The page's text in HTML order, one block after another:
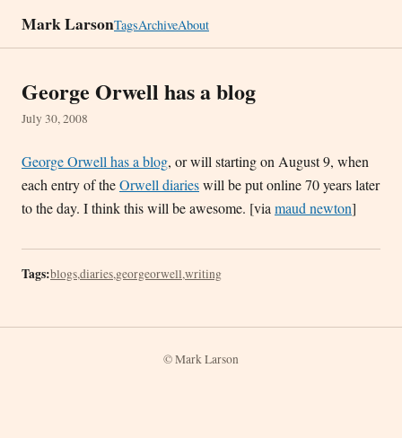
Mark LarsonTagsArchiveAbout
George Orwell has a blog
July 30, 2008
George Orwell has a blog, or will starting on August 9, when
each entry of theOrwell diarieswill be put online 70 years later
to the day. I think this will be awesome. [via maud newton]
Tags:blogs,diaries,georgeorwell,writing
© Mark Larson